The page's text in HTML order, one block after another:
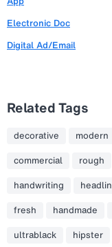
Electronic Doc
Digital Ad/Email
Related Tags
decorative modern
commercial
rough
handwriting
fresh
handmade
ultrablack
hipster